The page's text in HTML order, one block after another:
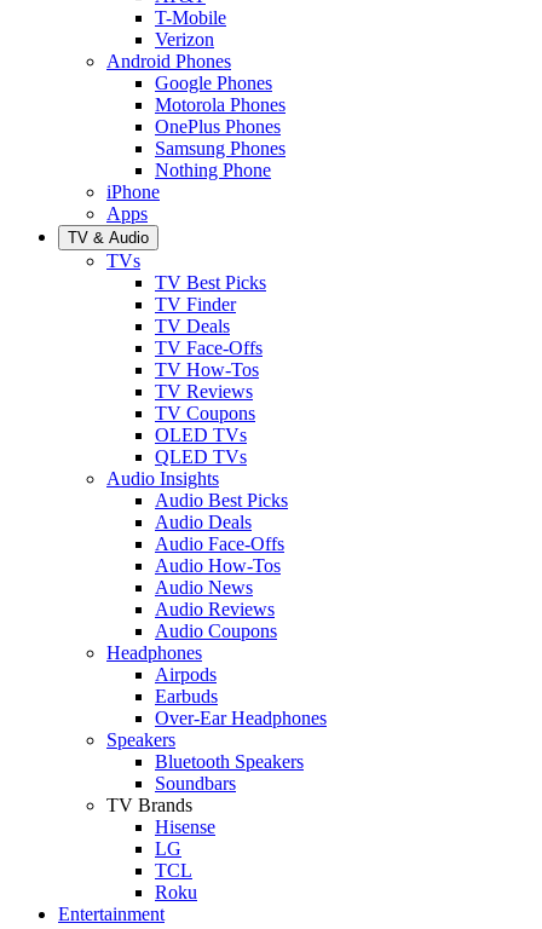
T-Mobile
Verizon
Android Phones
Google Phones
Motorola Phones
OnePlus Phones
Samsung Phones
Nothing Phone
iPhone
Apps
TV & Audio
TVs
TV Best Picks
TV Finder
TV Deals
TV Face-Offs
TV How-Tos
TV Reviews
TV Coupons
OLED TVs
QLED TVs
Audio Insights
Audio Best Picks
Audio Deals
Audio Face-Offs
Audio How-Tos
Audio News
Audio Reviews
Audio Coupons
Headphones
Airpods
Earbuds
Over-Ear Headphones
Speakers
Bluetooth Speakers
Soundbars
TV Brands
Hisense
LG
TCL
Roku
Entertainment